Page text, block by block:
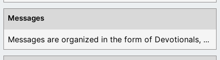
Messages
Messages are organized in the form of Devotionals, ...